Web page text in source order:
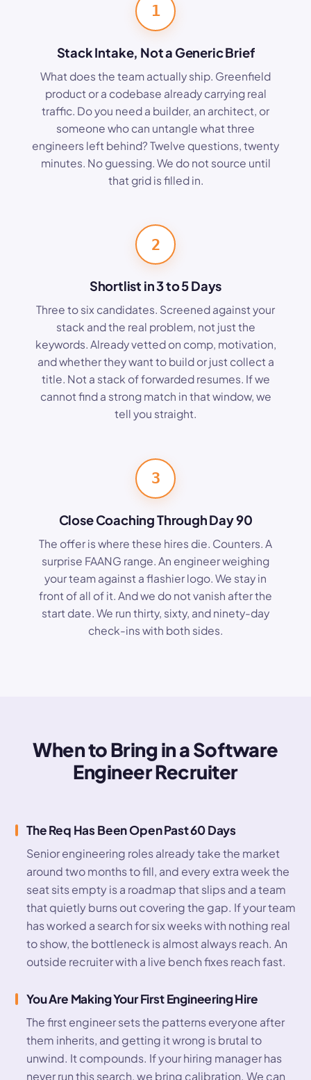
1
Stack Intake, Not a Generic Brief
What does the team actually ship. Greenfield
product or a codebase already carrying real
traffic. Do you need a builder, an architect, or
someone who can untangle what three
engineers left behind? Twelve questions, twenty
minutes. No guessing. We do not source until
that grid is filled in.
2
Shortlist in 3 to 5 Days
Three to six candidates. Screened against your
stack and the real problem, not just the
keywords. Already vetted on comp, motivation,
and whether they want to build or just collect a
title. Not a stack of forwarded resumes. If we
cannot find a strong match in that window, we
tell you straight.
3
Close Coaching Through Day 90
The offer is where these hires die. Counters. A
surprise FAANG range. An engineer weighing
your team against a flashier logo. We stay in
front of all of it. And we do not vanish after the
start date. We run thirty, sixty, and ninety-day
check-ins with both sides.
When to Bring in a Software
Engineer Recruiter
The Req Has Been Open Past 60 Days
Senior engineering roles already take the market
around two months to fill, and every extra week the
seat sits empty is a roadmap that slips and a team
that quietly burns out covering the gap. If your team
has worked a search for six weeks with nothing real
to show, the bottleneck is almost always reach. An
outside recruiter with a live bench fixes reach fast.
You Are Making Your First Engineering Hire
The first engineer sets the patterns everyone after
them inherits, and getting it wrong is brutal to
unwind. It compounds. If your hiring manager has
never run this search, we bring calibration. We can